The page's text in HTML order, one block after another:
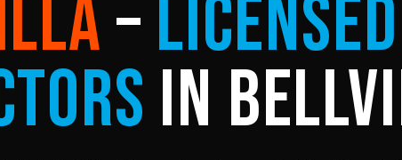
–Licensed
in